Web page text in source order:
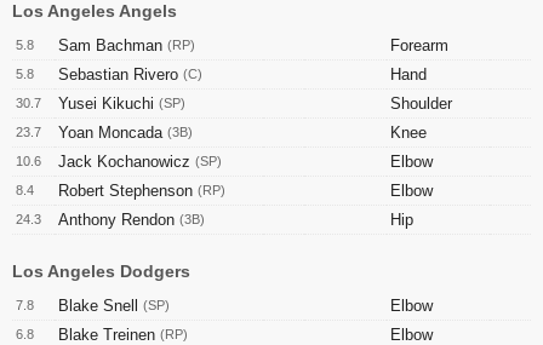
Los Angeles Angels
5.8 Sam Bachman (RP) Forearm
5.8 Sebastian Rivero (C) Hand
30.7 Yusei Kikuchi (SP) Shoulder
23.7 Yoan Moncada (3B) Knee
10.6 Jack Kochanowicz (SP) Elbow
8.4 Robert Stephenson (RP) Elbow
24.3 Anthony Rendon (3B) Hip
Los Angeles Dodgers
7.8 Blake Snell (SP) Elbow
6.8 Blake Treinen (RP) Elbow